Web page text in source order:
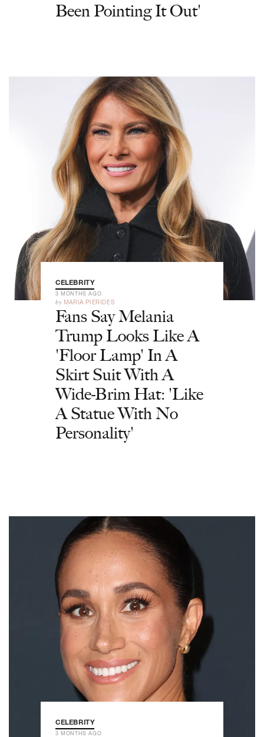
Been Pointing It Out'
CELEBRITY
3 MONTHS AGO
by MARIA PIERIDES
Fans Say Melania
Trump Looks Like A
'Floor Lamp' In A
Skirt Suit With A
Wide-Brim Hat: 'Like
A Statue With No
Personality'
CELEBRITY
3 MONTHS AGO